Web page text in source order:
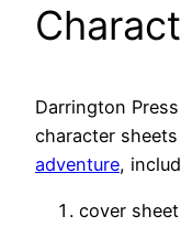
Darrington
character
adventure,
cover